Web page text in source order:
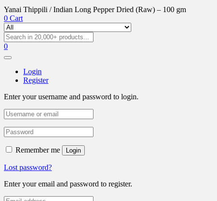
Yanai Thippili / Indian Long Pepper Dried (Raw) – 100 gm
0 Cart
0
Login
Register
Enter your username and password to login.
Remember me Login
Lost password?
Enter your email and password to register.